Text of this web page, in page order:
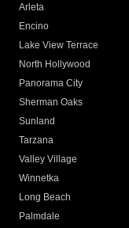
Arleta
Encino
Lake View Terrace
North Hollywood
Panorama City
Sherman Oaks
Sunland
Tarzana
Valley Village
Winnetka
Long Beach
Palmdale